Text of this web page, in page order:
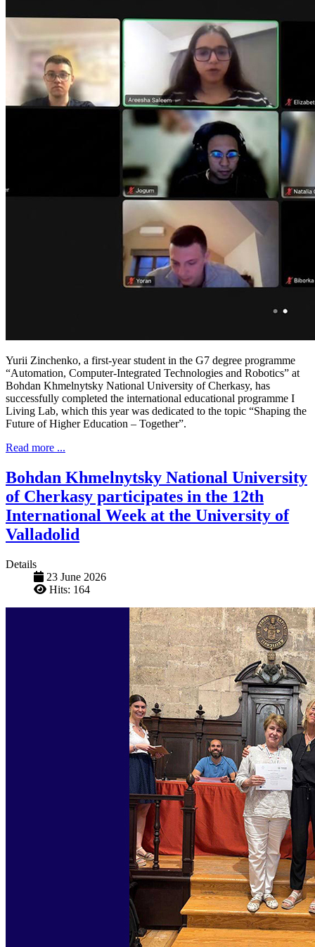
Yurii Zinchenko, a first-year student in the G7 degree programme
“Automation, Computer-Integrated Technologies and Robotics” at
Bohdan Khmelnytsky National University of Cherkasy, has
successfully completed the international educational programme I
Living Lab, which this year was dedicated to the topic “Shaping the
Future of Higher Education – Together”.
Read more ...
Bohdan Khmelnytsky National University
of Cherkasy participates in the 12th
International Week at the University of
Valladolid
Details
23 June 2026
Hits: 164